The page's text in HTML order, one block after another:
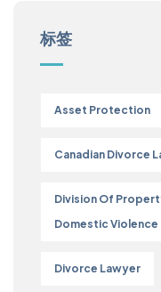
标签
Asset Protection
Canadian Divorce
Division Of
Domestic Violence
Divorce Lawyer